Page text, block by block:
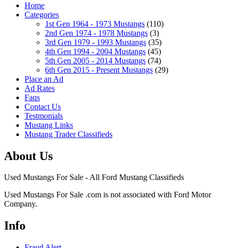
Home
Categories
1st Gen 1964 - 1973 Mustangs (110)
2nd Gen 1974 - 1978 Mustangs (3)
3rd Gen 1979 - 1993 Mustangs (35)
4th Gen 1994 - 2004 Mustangs (45)
5th Gen 2005 - 2014 Mustangs (74)
6th Gen 2015 - Present Mustangs (29)
Place an Ad
Ad Rates
Faqs
Contact Us
Testmonials
Mustang Links
Mustang Trader Classifieds
About Us
Used Mustangs For Sale - All Ford Mustang Classifieds
Used Mustangs For Sale .com is not associated with Ford Motor
Company.
Info